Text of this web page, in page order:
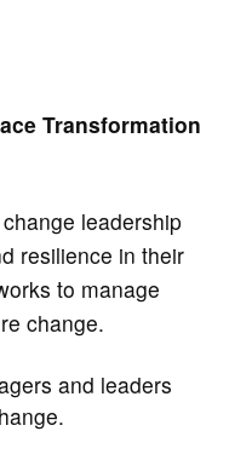
Transformation
leadership
resilience in their
to manage
change.
and leaders